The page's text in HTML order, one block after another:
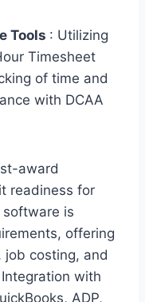
Tools : Utilizing
Timesheet
of time and
with DCAA
award
readiness for
is
offering
job costing, and
with
ADP,